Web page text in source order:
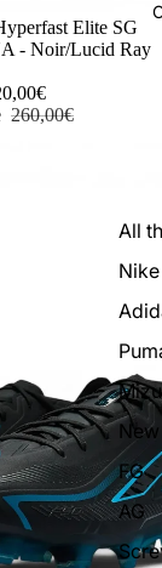
All
Nike
FG
AG
Elite SG
- Noir/Lucid Ray
260,00€